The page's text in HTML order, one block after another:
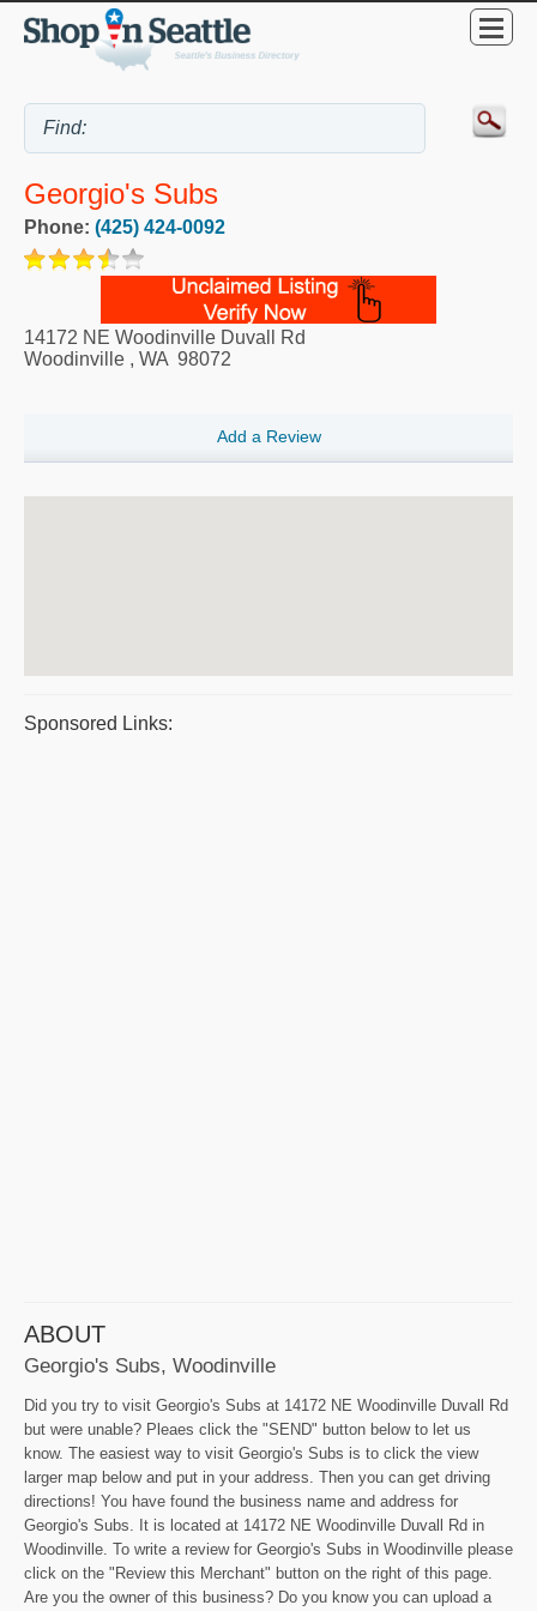
Georgio's Subs
Phone: (425) 424-0092
14172 NE Woodinville Duvall Rd
Woodinville , WA 98072
Add a Review
Sponsored Links:
ABOUT
Georgio's Subs, Woodinville
Did you try to visit Georgio's Subs at 14172 NE Woodinville Duvall Rd
but were unable? Pleaes click the "SEND" button below to let us
know. The easiest way to visit Georgio's Subs is to click the view
larger map below and put in your address. Then you can get driving
directions! You have found the business name and address for
Georgio's Subs. It is located at 14172 NE Woodinville Duvall Rd in
Woodinville. To write a review for Georgio's Subs in Woodinville please
click on the "Review this Merchant" button on the right of this page.
Are you the owner of this business? Do you know you can upload a